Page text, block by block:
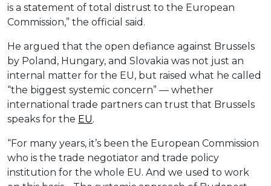
is a statement of total distrust to the European
Commission,” the official said.
He argued that the open defiance against Brussels
by Poland, Hungary, and Slovakia was not just an
internal matter for the EU, but raised what he called
“the biggest systemic concern” — whether
international trade partners can trust that Brussels
speaks for the EU.
“For many years, it’s been the European Commission
who is the trade negotiator and trade policy
institution for the whole EU. And we used to work